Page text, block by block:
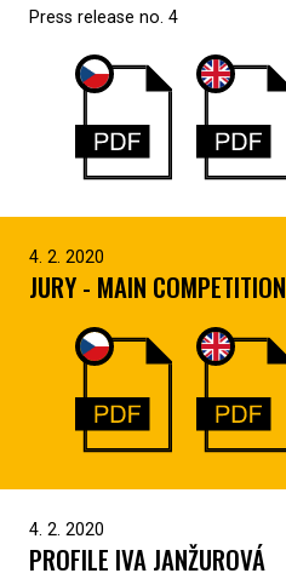
Press release no. 4
4. 2. 2020
JURY - MAIN COMPETITION
4. 2. 2020
PROFILE IVA JANŽUROVÁ